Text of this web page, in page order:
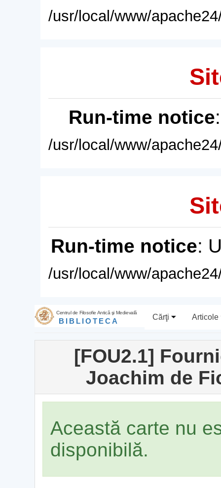
/usr/local/www/
Run-time notice
/usr/local/www/
Run-time notice:
/usr/local/www/
Centrul de Filosofie Antică şi Medievală
BIBLIOTECA Cărţi Articole
[FOU2.1]
Joachim de
Această carte nu
disponibilă.